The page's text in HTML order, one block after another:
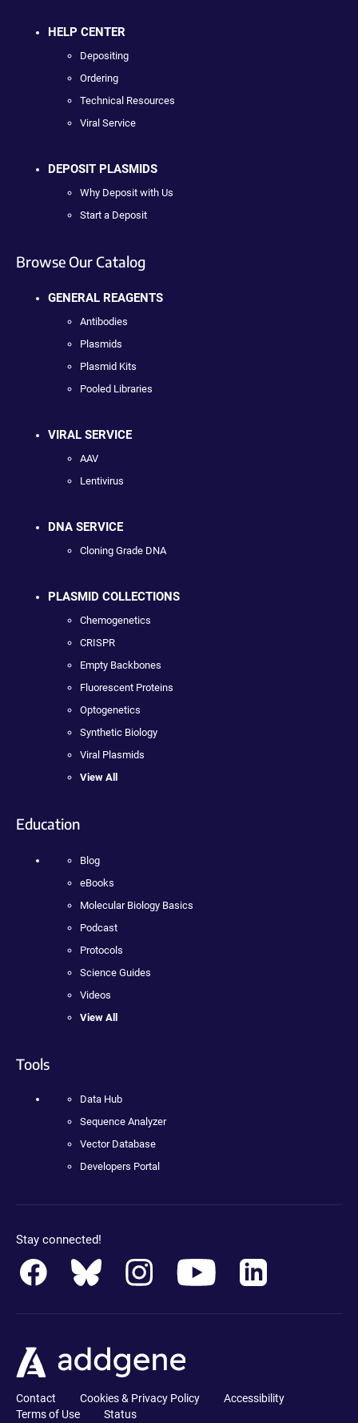
HELP CENTER
Depositing
Ordering
Technical Resources
Viral Service
DEPOSIT PLASMIDS
Why Deposit with Us
Start a Deposit
Browse Our Catalog
GENERAL REAGENTS
Antibodies
Plasmids
Plasmid Kits
Pooled Libraries
VIRAL SERVICE
AAV
Lentivirus
DNA SERVICE
Cloning Grade DNA
PLASMID COLLECTIONS
Chemogenetics
CRISPR
Empty Backbones
Fluorescent Proteins
Optogenetics
Synthetic Biology
Viral Plasmids
View All
Education
Blog
eBooks
Molecular Biology Basics
Podcast
Protocols
Science Guides
Videos
View All
Tools
Data Hub
Sequence Analyzer
Vector Database
Developers Portal
Stay connected!
Contact Cookies & Privacy Policy
Accessibility
Terms of Use
Status